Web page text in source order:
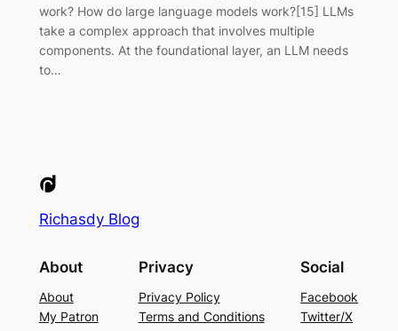
work? How do large language models work?[15] LLMs
take a complex approach that involves multiple
components. At the foundational layer, an LLM needs
to…
Richasdy Blog
About
About
My Patron
Privacy
Privacy Policy
Terms and Conditions
Social
Facebook
Twitter/X